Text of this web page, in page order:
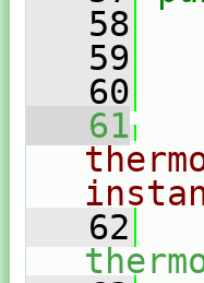
   58
   59
   60
   61
   62